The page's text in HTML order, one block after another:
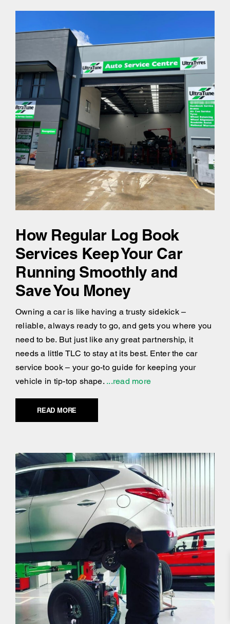
How Regular Log Book
Services Keep Your Car
Running Smoothly and
Save You Money
Owning a car is like having a trusty sidekick –
reliable, always ready to go, and gets you where you
need to be. But just like any great partnership, it
needs a little TLC to stay at its best. Enter the car
service book – your go-to guide for keeping your
vehicle in tip-top shape....read more
READ MORE